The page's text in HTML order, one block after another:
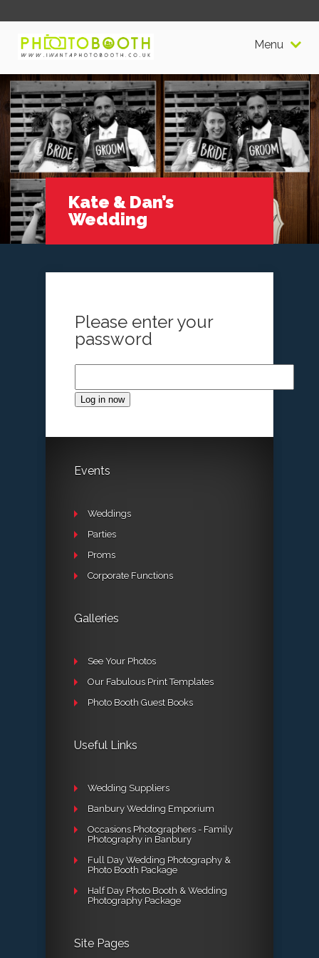
Menu
Kate & Dan’s
Wedding
Please enter your
password
Log in now
Events
Weddings
Parties
Proms
Corporate Functions
Galleries
See Your Photos
Our Fabulous Print Templates
Photo Booth Guest Books
Useful Links
Wedding Suppliers
Banbury Wedding Emporium
Occasions Photographers - Family
Photography in Banbury
Full Day Wedding Photography &
Photo Booth Package
Half Day Photo Booth & Wedding
Photography Package
Site Pages